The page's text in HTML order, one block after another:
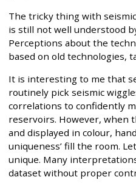
The tricky thing with
is still not well understood
Perceptions about the
based on old technologies,
It is interesting to me that
routinely pick seismic
correlations to confidently
reservoirs. However, when
and displayed in colour,
uniqueness’ fill the room.
unique. Many
dataset without proper